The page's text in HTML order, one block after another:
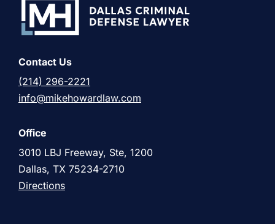
Contact Us
(214) 296-2221
info@mikehowardlaw.com
Office
3010 LBJ Freeway, Ste, 1200
Dallas, TX 75234-2710
Directions